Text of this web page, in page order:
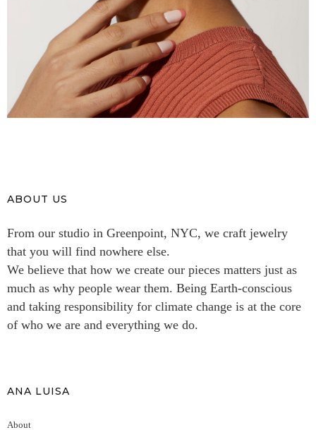
ABOUT US
From our studio in Greenpoint, NYC, we craft jewelry
that you will find nowhere else.
We believe that how we create our pieces matters just as
much as why people wear them. Being Earth-conscious
and taking responsibility for climate change is at the core
of who we are and everything we do.
ANA LUISA
About